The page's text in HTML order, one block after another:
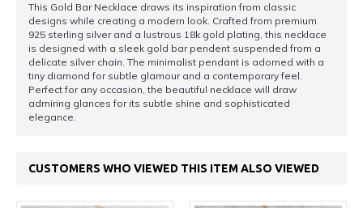
This Gold Bar Necklace draws its inspiration from classic
designs while creating a modern look. Crafted from premium
925 sterling silver and a lustrous 18k gold plating, this necklace
is designed with a sleek gold bar pendent suspended from a
delicate silver chain. The minimalist pendant is adorned with a
tiny diamond for subtle glamour and a contemporary feel.
Perfect for any occasion, the beautiful necklace will draw
admiring glances for its subtle shine and sophisticated
elegance.
CUSTOMERS WHO VIEWED THIS ITEM ALSO VIEWED